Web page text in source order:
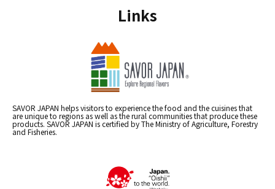
Links
SAVOR JAPAN helps visitors to experience the food and the cuisines that
are unique to regions as well as the rural communities that produce these
products. SAVOR JAPAN is certified by The Ministry of Agriculture, Forestry
and Fisheries.